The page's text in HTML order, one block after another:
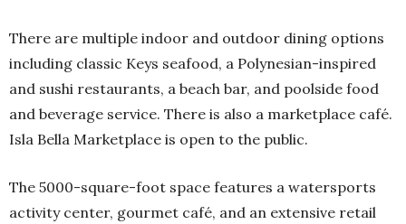
There are multiple indoor and outdoor dining options
including classic Keys seafood, a Polynesian-inspired
and sushi restaurants, a beach bar, and poolside food
and beverage service. There is also a marketplace café.
Isla Bella Marketplace is open to the public.
The 5000-square-foot space features a watersports
activity center, gourmet café, and an extensive retail